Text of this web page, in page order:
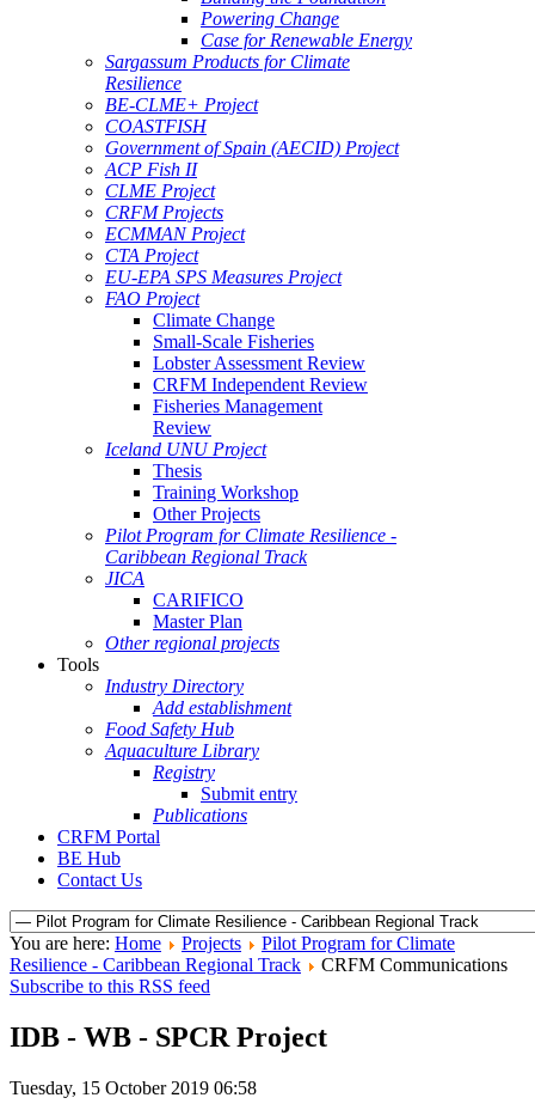
Powering Change
Case for Renewable Energy
Sargassum Products for Climate
Resilience
BE-CLME+ Project
COASTFISH
Government of Spain (AECID) Project
ACP Fish II
CLME Project
CRFM Projects
ECMMAN Project
CTA Project
EU-EPA SPS Measures Project
FAO Project
Climate Change
Small-Scale Fisheries
Lobster Assessment Review
CRFM Independent Review
Fisheries Management
Review
Iceland UNU Project
Thesis
Training Workshop
Other Projects
Pilot Program for Climate Resilience -
Caribbean Regional Track
JICA
CARIFICO
Master Plan
Other regional projects
Tools
Industry Directory
Add establishment
Food Safety Hub
Aquaculture Library
Registry
Submit entry
Publications
CRFM Portal
BE Hub
Contact Us
You are here: Home Projects
Pilot Program for Climate
Resilience - Caribbean Regional Track
CRFM Communications
Subscribe to this RSS feed
IDB - WB - SPCR Project
Tuesday, 15 October 2019 06:58